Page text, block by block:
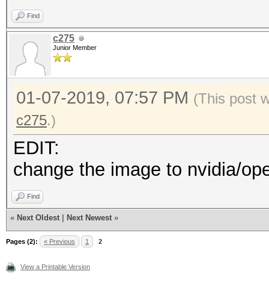
Find
c275
Junior Member
01-07-2019, 07:57 PM (This post
c275.)
EDIT:
change the image to nvidia/
Find
« Next Oldest Next Newest »
Pages (2): « Previous 1 2
View a Printable Version